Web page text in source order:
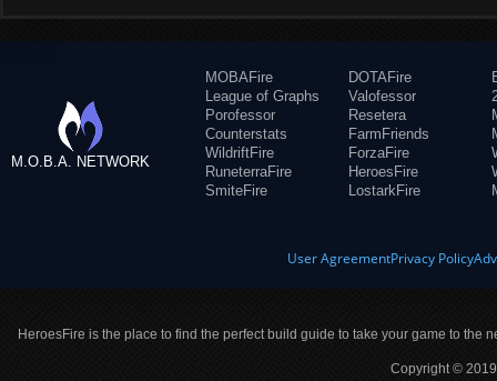
M.O.B.A. NETWORK
MOBAFire
League of Graphs
Porofessor
Counterstats
WildriftFire
RuneterraFire
SmiteFire
DOTAFire
Valofessor
Resetera
FarmFriends
ForzaFire
HeroesFire
LostarkFire
User AgreementPrivacy Policy
HeroesFire is the place to find the perfect build guide to take your game to the
Copyright ©